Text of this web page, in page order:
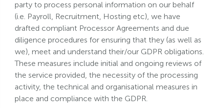
party to process personal information on our behalf
(i.e. Payroll, Recruitment, Hosting etc), we have
drafted compliant Processor Agreements and due
diligence procedures for ensuring that they (as well as
we), meet and understand their/our GDPR obligations.
These measures include initial and ongoing reviews of
the service provided, the necessity of the processing
activity, the technical and organisational measures in
place and compliance with the GDPR.